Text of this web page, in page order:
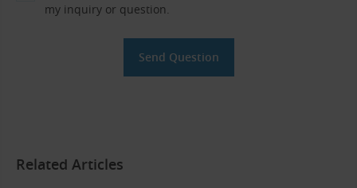
my inquiry or question.
Related Articles